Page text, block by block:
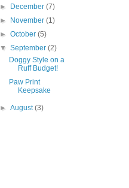
►
December(7)
►
November(1)
►October(5)
▼September(2)
Doggy Style on a
Ruff Budget!
Paw Print
Keepsake
►August(3)